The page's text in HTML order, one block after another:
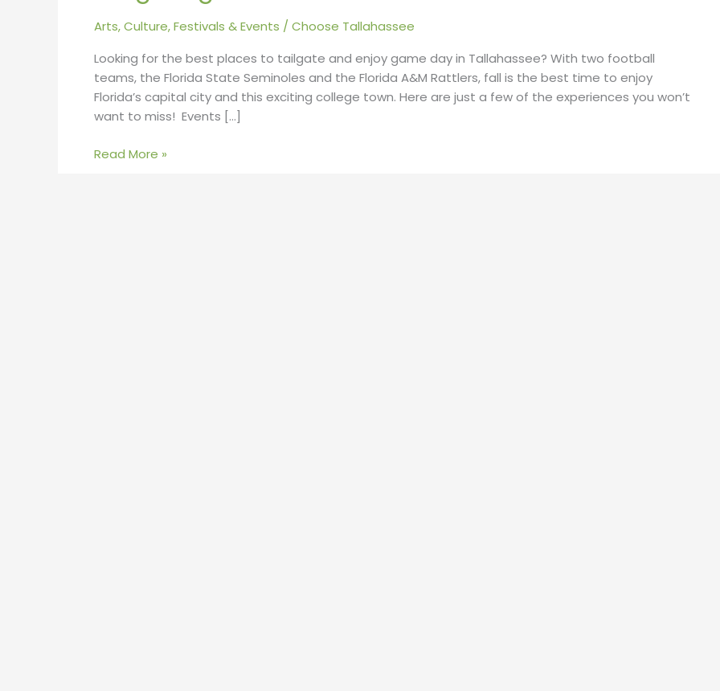
Arts, Culture, Festivals & Events / Choose Tallahassee
Looking for the best places to tailgate and enjoy game day in Tallahassee? With two football
teams, the Florida State Seminoles and the Florida A&M Rattlers, fall is the best time to enjoy
Florida’s capital city and this exciting college town. Here are just a few of the experiences you won’t
want to miss! Events […]
Read More »